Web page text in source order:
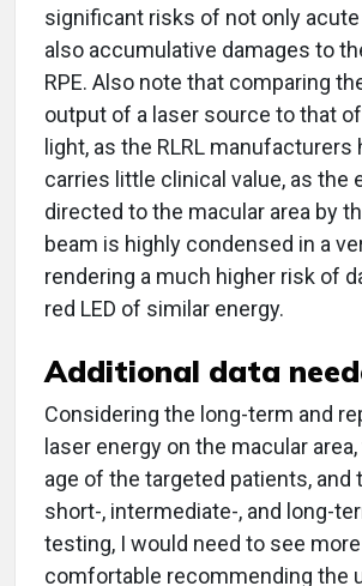
significant risks of not only
also accumulative damages to
RPE. Also note that comparing
output of a laser source to that of
light, as the RLRL manufacturers
carries little clinical value, as the
directed to the macular area by
beam is highly condensed in a
rendering a much higher risk of
red LED of similar energy.
Additional data
Considering the long-term and
laser energy on the macular
age of the targeted patients, and
short-, intermediate-, and long-
testing, I would need to see
comfortable recommending the